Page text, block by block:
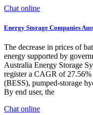
Chat online
Energy Storage Companies
The decrease in prices of
energy supported by
Australia Energy Storage
register a CAGR of
(BESS), pumped-storage
By end user, the
Chat online